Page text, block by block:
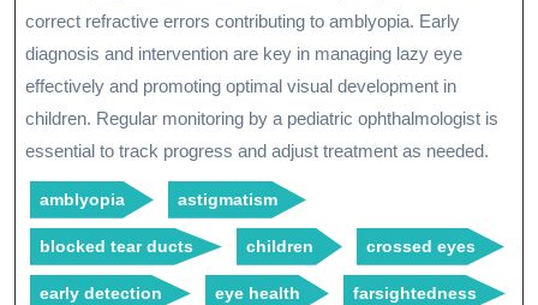
correct refractive errors contributing to amblyopia. Early
diagnosis and intervention are key in managing lazy eye
effectively and promoting optimal visual development in
children. Regular monitoring by a pediatric ophthalmologist is
essential to track progress and adjust treatment as needed.
amblyopia astigmatism
blocked tear ducts children crossed eyes
early detection eye health farsightedness